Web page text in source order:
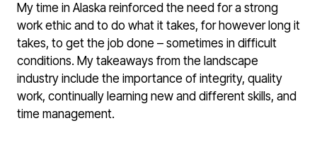
My time in Alaska reinforced the need for a strong
work ethic and to do what it takes, for however long it
takes, to get the job done – sometimes in difficult
conditions. My takeaways from the landscape
industry include the importance of integrity, quality
work, continually learning new and different skills, and
time management.